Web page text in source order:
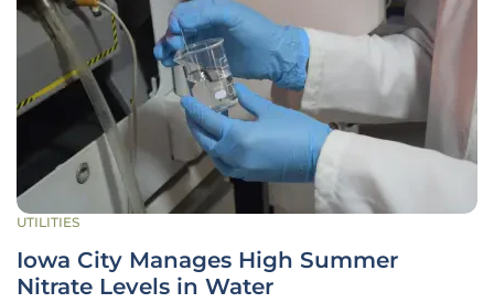
UTILITIES
Iowa City Manages High Summer
Nitrate Levels in Water